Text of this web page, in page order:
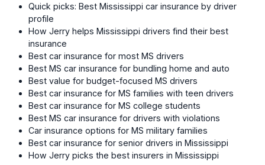
Quick picks: Best Mississippi car insurance by driver
profile
How Jerry helps Mississippi drivers find their best
insurance
Best car insurance for most MS drivers
Best MS car insurance for bundling home and auto
Best value for budget-focused MS drivers
Best car insurance for MS families with teen drivers
Best car insurance for MS college students
Best MS car insurance for drivers with violations
Car insurance options for MS military families
Best car insurance for senior drivers in Mississippi
How Jerry picks the best insurers in Mississippi